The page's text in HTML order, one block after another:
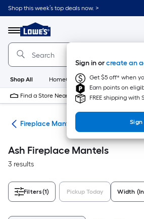
Skip
to
content
Shop this week’s top deals now. >
Menu
Link
to
Lowe's
Home
Improvement
Home
Page
Sign in orcreate an
Get $5 off* when
Earn points on
FREE shipping with
Sign
Shop All HomeCare+ New
Find a Store Near Me
Fireplace Mantels
Ash Fireplace Mantels
3 results
Filters(1) Pickup Today Width